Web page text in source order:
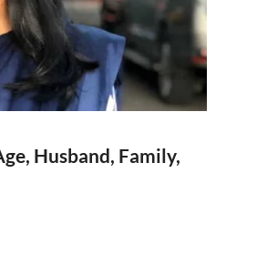
Husband, Family,